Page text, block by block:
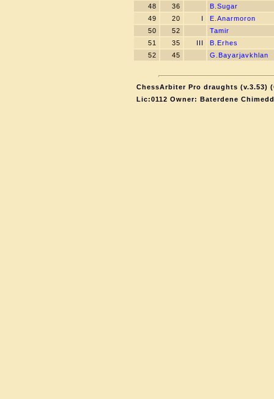
48
36
B.Sugar
49
20 I
E.Anarmoron
50
52
Tamir
51
35 III
B.Erhes
52
45 G.Bayarjavkhlan
ChessArbiter Pro draughts (v.3.53)
Lic:0112 Owner: Baterdene